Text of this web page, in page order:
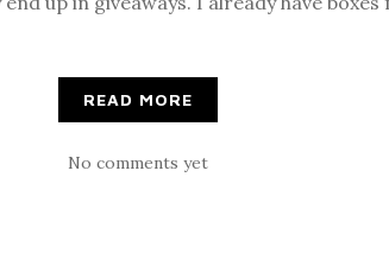
READ MORE
No comments yet